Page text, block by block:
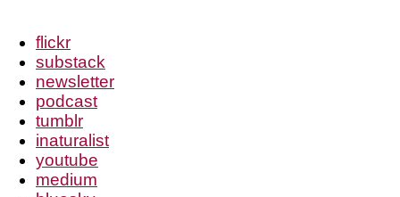
flickr
substack
newsletter
podcast
tumblr
inaturalist
youtube
medium